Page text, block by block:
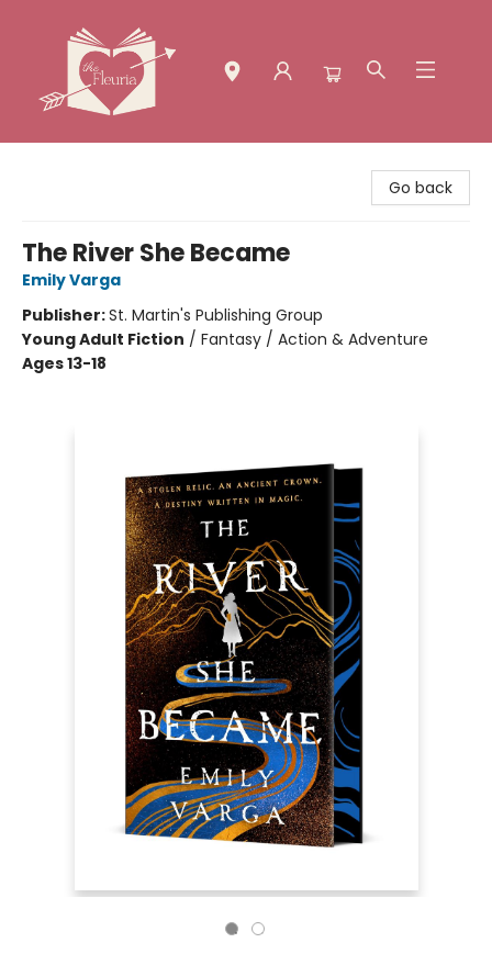
Go back
The River She Became
Emily Varga
Publisher:St. Martin's Publishing Group
Young Adult Fiction / Fantasy / Action & Adventure
Ages 13-18